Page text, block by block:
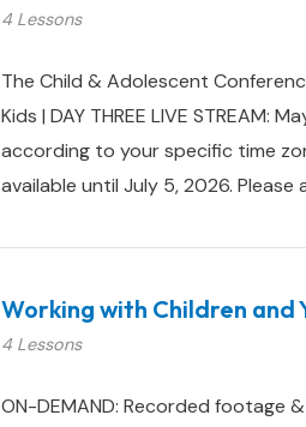
4 Lessons
The Child & Adolescent
Kids | DAY THREE LIVE
according to your specific time
available until July 5, 2026. Please
Working with Children and
4 Lessons
ON-DEMAND: Recorded footage